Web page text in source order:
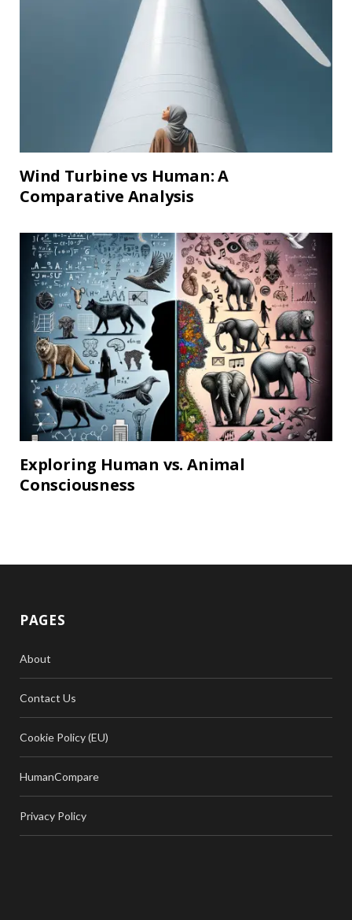
Wind Turbine vs Human: A
Comparative Analysis
Exploring Human vs. Animal
Consciousness
PAGES
About
Contact Us
Cookie Policy (EU)
HumanCompare
Privacy Policy